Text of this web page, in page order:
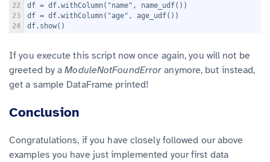
22
23
24
df = df.withColumn("name", name_udf())
df = df.withColumn("age", age_udf())
df.show()
If you execute this script now once again, you will not be
greeted by aModuleNotFoundError anymore, but instead,
get a sample DataFrame printed!
Conclusion
Congratulations, if you have closely followed our above
examples you have just implemented your first data